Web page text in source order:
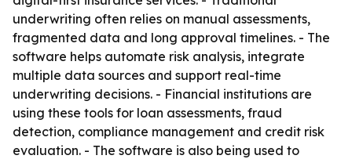
underwriting often relies on manual assessments,
fragmented data and long approval timelines. - The
software helps automate risk analysis, integrate
multiple data sources and support real-time
underwriting decisions. - Financial institutions are
using these tools for loan assessments, fraud
detection, compliance management and credit risk
evaluation. - The software is also being used to